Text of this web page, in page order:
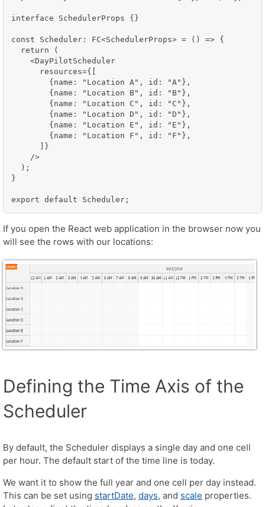
interface SchedulerProps {}
const Scheduler: FC<SchedulerProps> = () => {
  return (
    <DayPilotScheduler
      resources={[
        {name: "Location A", id: "A"},
        {name: "Location B", id: "B"},
        {name: "Location C", id: "C"},
        {name: "Location D", id: "D"},
        {name: "Location E", id: "E"},
        {name: "Location F", id: "F"},
      ]}
    />
  );
}
export default Scheduler;
If you open the React web application in the browser now you
will see the rows with our locations:
Defining the Time Axis of the
Scheduler
By default, the Scheduler displays a single day and one cell
per hour. The default start of the time line is today.
We want it to show the full year and one cell per day instead.
This can be set using startDate, days, and scale properties.